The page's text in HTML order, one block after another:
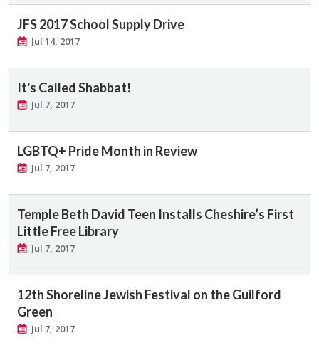
JFS 2017 School Supply Drive
Jul 14, 2017
It's Called Shabbat!
Jul 7, 2017
LGBTQ+ Pride Month in Review
Jul 7, 2017
Temple Beth David Teen Installs Cheshire’s First
Little Free Library
Jul 7, 2017
12th Shoreline Jewish Festival on the Guilford
Green
Jul 7, 2017